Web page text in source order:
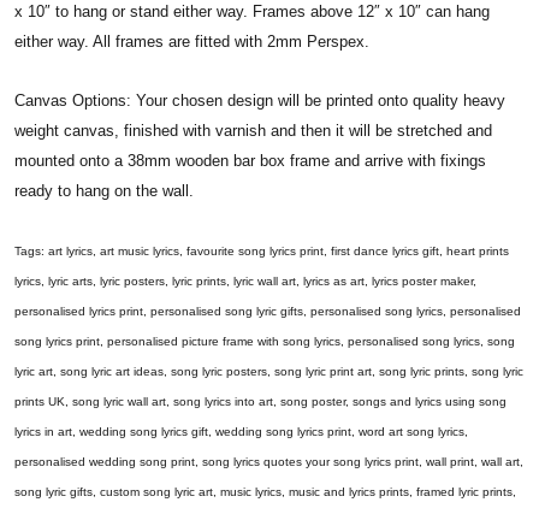
x 10″ to hang or stand either way. Frames above 12″ x 10″ can hang
either way. All frames are fitted with 2mm Perspex.
Canvas Options: Your chosen design will be printed onto quality heavy
weight canvas, finished with varnish and then it will be stretched and
mounted onto a 38mm wooden bar box frame and arrive with fixings
ready to hang on the wall.
Tags: art lyrics, art music lyrics, favourite song lyrics print, first dance lyrics gift, heart prints
lyrics, lyric arts, lyric posters, lyric prints, lyric wall art, lyrics as art, lyrics poster maker,
personalised lyrics print, personalised song lyric gifts, personalised song lyrics, personalised
song lyrics print, personalised picture frame with song lyrics, personalised song lyrics, song
lyric art, song lyric art ideas, song lyric posters, song lyric print art, song lyric prints, song lyric
prints UK, song lyric wall art, song lyrics into art, song poster, songs and lyrics using song
lyrics in art, wedding song lyrics gift, wedding song lyrics print, word art song lyrics,
personalised wedding song print, song lyrics quotes your song lyrics print, wall print, wall art,
song lyric gifts, custom song lyric art, music lyrics, music and lyrics prints, framed lyric prints,